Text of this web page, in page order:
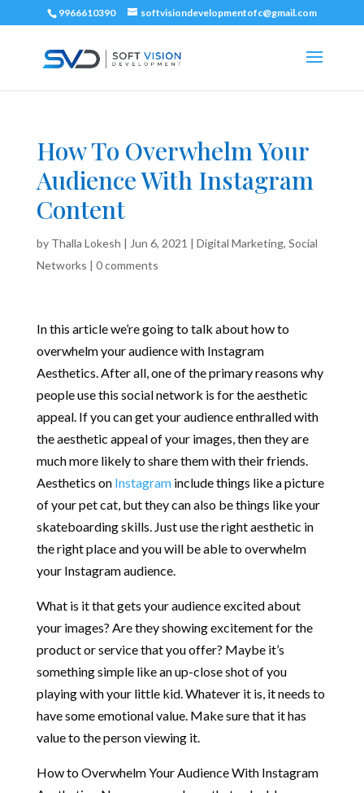
9966610390 softvisiondevelopmentofc@gmail.com
How To Overwhelm Your
Audience With Instagram
Content
by Thalla Lokesh | Jun 6, 2021 | Digital Marketing, Social
Networks | 0 comments
In this article we’re going to talk about how to
overwhelm your audience with Instagram
Aesthetics. After all, one of the primary reasons why
people use this social network is for the aesthetic
appeal. If you can get your audience enthralled with
the aesthetic appeal of your images, then they are
much more likely to share them with their friends.
Aesthetics on Instagraminclude things like a picture
of your pet cat, but they can also be things like your
skateboarding skills. Just use the right aesthetic in
the right place and you will be able to overwhelm
your Instagram audience.
What is it that gets your audience excited about
your images? Are they showing excitement for the
product or service that you offer? Maybe it’s
something simple like an up-close shot of you
playing with your little kid. Whatever it is, it needs to
have some emotional value. Make sure that it has
value to the person viewing it.
How to Overwhelm Your Audience With Instagram